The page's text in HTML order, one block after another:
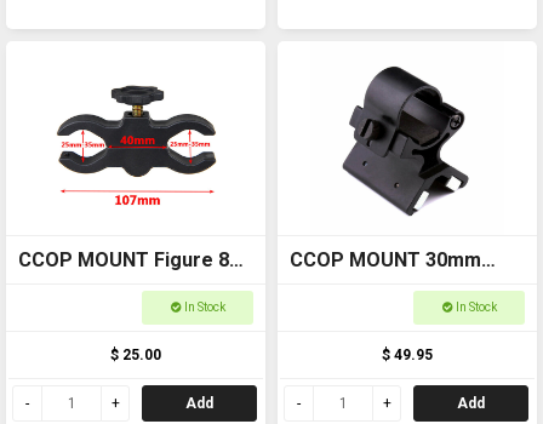
CCOP MOUNT Figure 8
Torch Mount WORT001
In Stock
$ 25.00
Add
CCOP MOUNT 30mm
Magnetic Torch MntIn Stock
$ 49.95
Add